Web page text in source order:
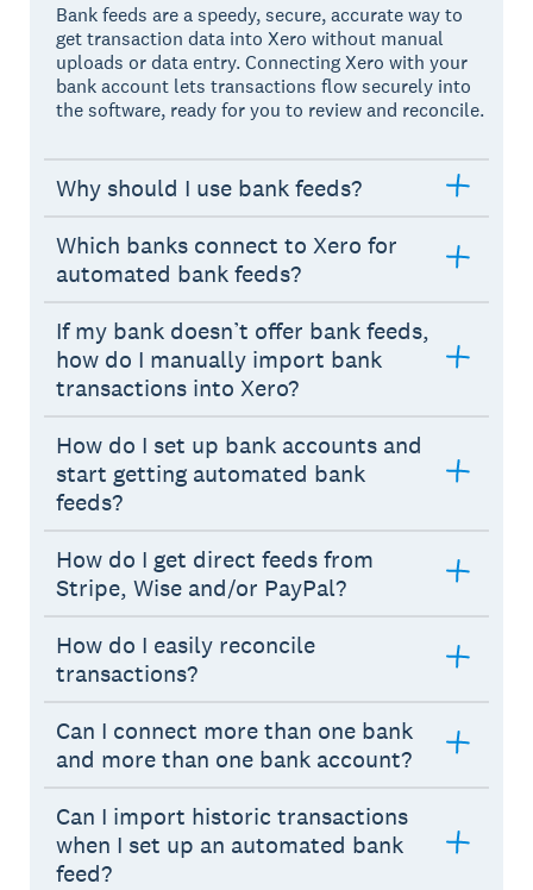
Bank feeds are a speedy, secure, accurate way to
get transaction data into Xero without manual
uploads or data entry. Connecting Xero with your
bank account lets transactions flow securely into
the software, ready for you to review and reconcile.
Why should I use bank feeds?
Which banks connect to Xero for
automated bank feeds?
If my bank doesn’t offer bank feeds,
how do I manually import bank
transactions into Xero?
How do I set up bank accounts and
start getting automated bank
feeds?
How do I get direct feeds from
Stripe, Wise and/or PayPal?
How do I easily reconcile
transactions?
Can I connect more than one bank
and more than one bank account?
Can I import historic transactions
when I set up an automated bank
feed?